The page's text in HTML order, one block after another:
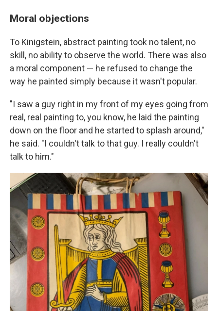
Moral objections
To Kinigstein, abstract painting took no talent, no
skill, no ability to observe the world. There was also
a moral component — he refused to change the
way he painted simply because it wasn't popular.
"I saw a guy right in my front of my eyes going from
real, real painting to, you know, he laid the painting
down on the floor and he started to splash around,"
he said. "I couldn't talk to that guy. I really couldn't
talk to him."